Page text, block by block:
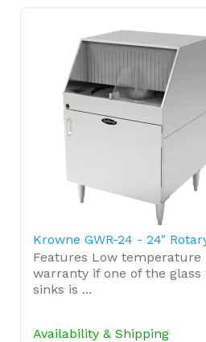
Krowne GWR-24 - 24"
Features Low temperature
warranty if one of the
sinks is ...
Availability & Shipping